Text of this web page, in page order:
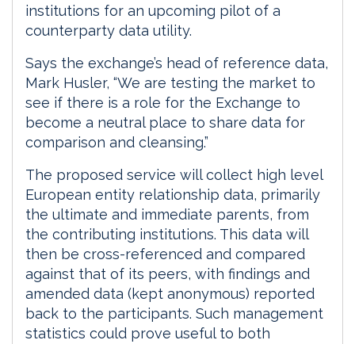
institutions for an upcoming pilot of a
counterparty data utility.
Says the exchange’s head of reference data,
Mark Husler, “We are testing the market to
see if there is a role for the Exchange to
become a neutral place to share data for
comparison and cleansing.”
The proposed service will collect high level
European entity relationship data, primarily
the ultimate and immediate parents, from
the contributing institutions. This data will
then be cross-referenced and compared
against that of its peers, with findings and
amended data (kept anonymous) reported
back to the participants. Such management
statistics could prove useful to both